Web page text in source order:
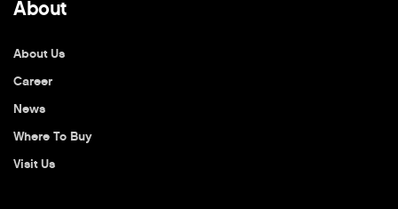
About
About Us
Career
News
Where To Buy
Visit Us